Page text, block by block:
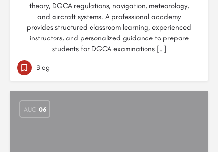
theory, DGCA regulations, navigation, meteorology,
and aircraft systems. A professional academy
provides structured classroom learning, experienced
instructors, and personalized guidance to prepare
students for DGCA examinations […]
Blog
AUG 06